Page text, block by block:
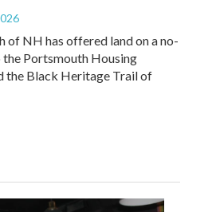
of NH has offered land on a no-
Portsmouth Housing
the Black Heritage Trail of